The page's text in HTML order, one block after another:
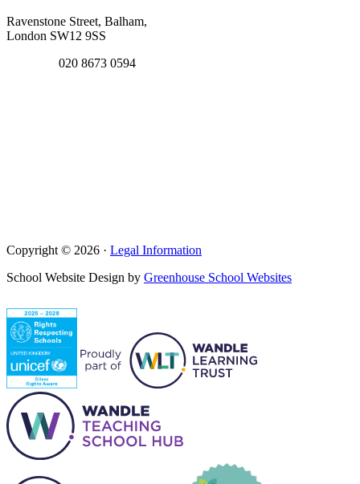
Ravenstone Street, Balham,
London SW12 9SS
020 8673 0594
Copyright © 2026 · Legal Information
School Website Design by Greenhouse School Websites